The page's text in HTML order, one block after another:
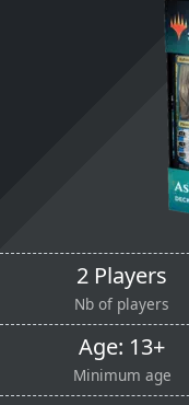
2 Players
Nb of players
Age: 13+
Minimum age